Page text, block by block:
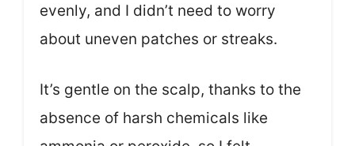
evenly, and I didn’t need to worry
about uneven patches or streaks.
It’s gentle on the scalp, thanks to the
absence of harsh chemicals like